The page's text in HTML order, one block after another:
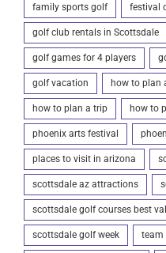
family sports golf festival
golf club rentals in Scottsdale
golf games for 4 players
golf vacation how to plan
how to plan a trip how to
phoenix arts festival
places to visit in arizona
scottsdale az attractions
scottsdale golf courses best
scottsdale golf week team